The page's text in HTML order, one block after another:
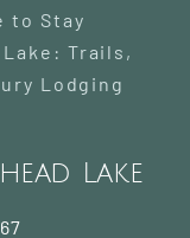
to Stay
Trails,
Lodging
Lake